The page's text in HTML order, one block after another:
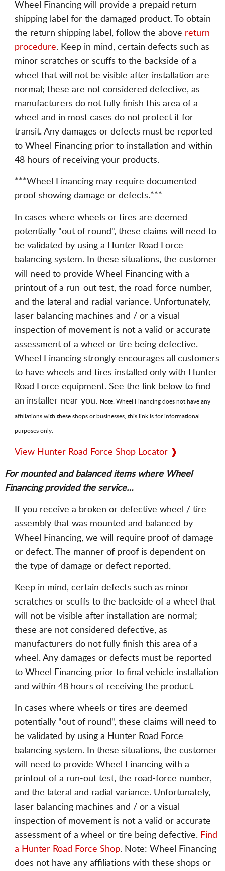
Wheel Financing will provide a prepaid return
shipping label for the damaged product. To obtain
the return shipping label, follow the above return
procedure. Keep in mind, certain defects such as
minor scratches or scuffs to the backside of a
wheel that will not be visible after installation are
normal; these are not considered defective, as
manufacturers do not fully finish this area of a
wheel and in most cases do not protect it for
transit. Any damages or defects must be reported
to Wheel Financing prior to installation and within
48 hours of receiving your products.
***Wheel Financing may require documented
proof showing damage or defects.***
In cases where wheels or tires are deemed
potentially "out of round", these claims will need to
be validated by using a Hunter Road Force
balancing system. In these situations, the customer
will need to provide Wheel Financing with a
printout of a run-out test, the road-force number,
and the lateral and radial variance. Unfortunately,
laser balancing machines and / or a visual
inspection of movement is not a valid or accurate
assessment of a wheel or tire being defective.
Wheel Financing strongly encourages all customers
to have wheels and tires installed only with Hunter
Road Force equipment. See the link below to find
an installer near you.
Note: Wheel Financing does not have any
affiliations with these shops or businesses, this link is for informational
purposes only.
View Hunter Road Force Shop Locator ❱
For mounted and balanced items where Wheel
Financing provided the service…
If you receive a broken or defective wheel / tire
assembly that was mounted and balanced by
Wheel Financing, we will require proof of damage
or defect. The manner of proof is dependent on
the type of damage or defect reported.
Keep in mind, certain defects such as minor
scratches or scuffs to the backside of a wheel that
will not be visible after installation are normal;
these are not considered defective, as
manufacturers do not fully finish this area of a
wheel. Any damages or defects must be reported
to Wheel Financing prior to final vehicle installation
and within 48 hours of receiving the product.
In cases where wheels or tires are deemed
potentially "out of round", these claims will need to
be validated by using a Hunter Road Force
balancing system. In these situations, the customer
will need to provide Wheel Financing with a
printout of a run-out test, the road-force number,
and the lateral and radial variance. Unfortunately,
laser balancing machines and / or a visual
inspection of movement is not a valid or accurate
assessment of a wheel or tire being defective. Find
a Hunter Road Force Shop. Note: Wheel Financing
does not have any affiliations with these shops or